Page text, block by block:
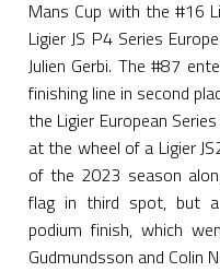
Mans Cup with the #16
Ligier JS P4 Series
Julien Gerbi. The #87
finishing line in second
the Ligier European
at the wheel of a Ligier
of the 2023 season
flag in third spot, but
podium finish, which
Gudmundsson and Colin